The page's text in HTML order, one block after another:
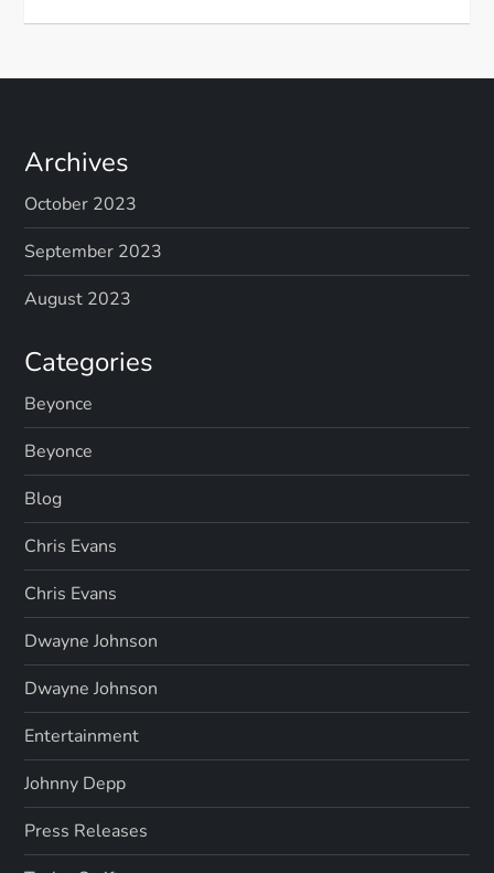
Archives
October 2023
September 2023
August 2023
Categories
Beyonce
Beyonce
Blog
Chris Evans
Chris Evans
Dwayne Johnson
Dwayne Johnson
Entertainment
Johnny Depp
Press Releases